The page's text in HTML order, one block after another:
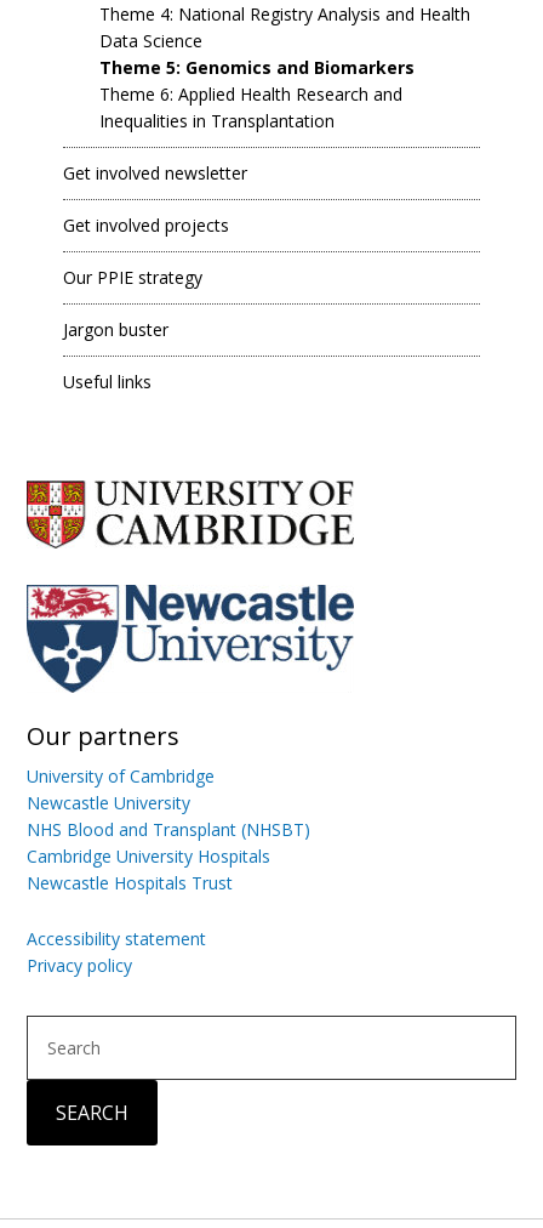
Theme 4: National Registry Analysis and Health
Data Science
Theme 5: Genomics and Biomarkers
Theme 6: Applied Health Research and
Inequalities in Transplantation
Get involved newsletter
Get involved projects
Our PPIE strategy
Jargon buster
Useful links
Our partners
University of Cambridge
Newcastle University
NHS Blood and Transplant (NHSBT)
Cambridge University Hospitals
Newcastle Hospitals Trust
Accessibility statement
Privacy policy
SEARCH